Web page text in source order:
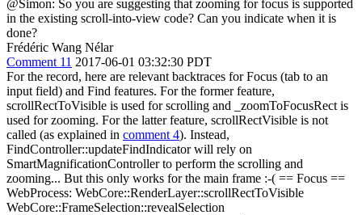
@Simon: So you are suggesting that zooming for focus is supported
in the existing scroll-into-view code? Can you indicate when it is
done?
Frédéric Wang Nélar
Comment 11 2017-06-01 03:32:30 PDT
For the record, here are relevant backtraces for Focus (tab to an
input field) and Find features. For the former feature,
scrollRectToVisible is used for scrolling and _zoomToFocusRect is
used for zooming. For the latter feature, scrollRectVisible is not
called (as explained in comment 4). Instead,
FindController::updateFindIndicator will rely on
SmartMagnificationController to perform the scrolling and
zooming... But this only works for the main frame :-( == Focus ==
WebProcess: WebCore::RenderLayer::scrollRectToVisible
WebCore::FrameSelection::revealSelection